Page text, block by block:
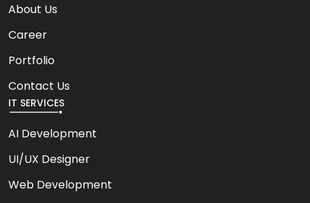
About Us
Career
Portfolio
Contact Us
IT SERVICES
AI Development
UI/UX Designer
Web Development